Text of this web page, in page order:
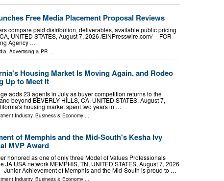
Free Media Placement Proposal Reviews
compare paid distribution, deliverables, available public pricing
UNITED STATES, August 7, 2026 /⁨EINPresswire.com⁩/ -- FOR
Agency …
Advertising & PR ...
Housing Market Is Moving Again, and Rodeo
Up to Meet It
adds 23 agents in July as buyer competition returns to the
beyond BEVERLY HILLS, CA, UNITED STATES, August 7,
housing market spent two years in …
Industry, Business & Economy
of Memphis and the Mid-South's Kesha Ivy
MVP Award
honored as one of only three Model of Values Professionals
JA USA network MEMPHIS, TN, UNITED STATES, August 7, 2026
Junior Achievement of Memphis and the Mid-South is proud to …
Industry, Business & Economy ...